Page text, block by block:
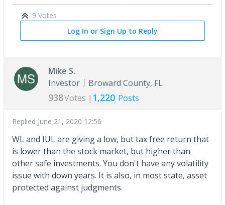
9 Votes
Log In or Sign Up to Reply
Mike S.
Investor
Broward County, FL
938Votes | 1,220 Posts
Replied June 21, 2020 12:56
WL and IUL are giving a low, but tax free return that
is lower than the stock market, but higher than
other safe investments. You don't have any volatility
issue with down years. It is also, in most state, asset
protected against judgments.